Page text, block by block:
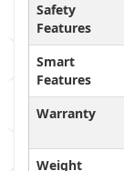
Safety
Features
Smart
Features
Warranty
Weight